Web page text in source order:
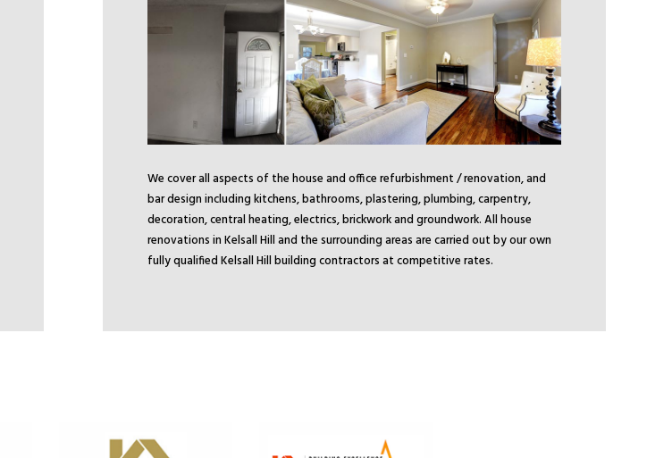
We cover all aspects of the house and office refurbishment / renovation, and
bar design including kitchens, bathrooms, plastering, plumbing, carpentry,
decoration, central heating, electrics, brickwork and groundwork. All house
renovations in Kelsall Hill and the surrounding areas are carried out by our own
fully qualified Kelsall Hill building contractors at competitive rates.